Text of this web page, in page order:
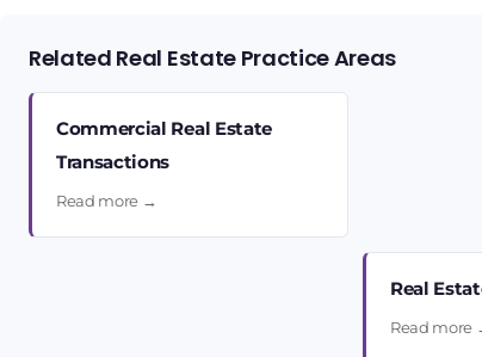
Related Real Estate Practice Areas
Commercial Real Estate
Transactions
Read more →
Real
Read more